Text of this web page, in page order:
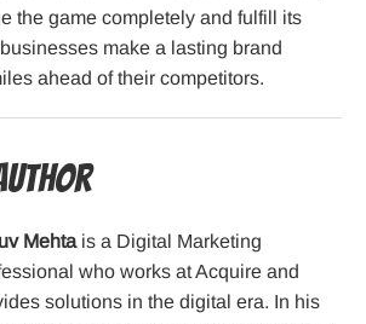
the game completely and fulfill its
make a lasting brand
ahead of their competitors.
Mehtais a Digital Marketing
who works at Acquire and
solutions in the digital era. In his